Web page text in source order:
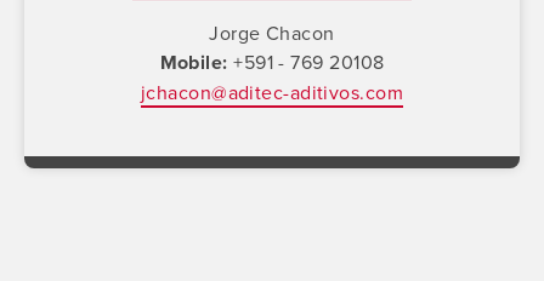
Jorge Chacon
Mobile +591 - 769 20108
jchacon@aditec-aditivos.com